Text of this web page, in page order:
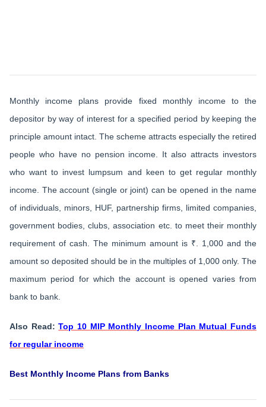
Monthly income plans provide fixed monthly income to the
depositor by way of interest for a specified period by keeping the
principle amount intact. The scheme attracts especially the retired
people who have no pension income. It also attracts investors
who want to invest lumpsum and keen to get regular monthly
income. The account (single or joint) can be opened in the name
of individuals, minors, HUF, partnership firms, limited companies,
government bodies, clubs, association etc. to meet their monthly
requirement of cash. The minimum amount is ₹. 1,000 and the
amount so deposited should be in the multiples of 1,000 only. The
maximum period for which the account is opened varies from
bank to bank.
Also Read:Top 10 MIP Monthly Income Plan Mutual Funds
for regular income
Best Monthly Income Plans from Banks